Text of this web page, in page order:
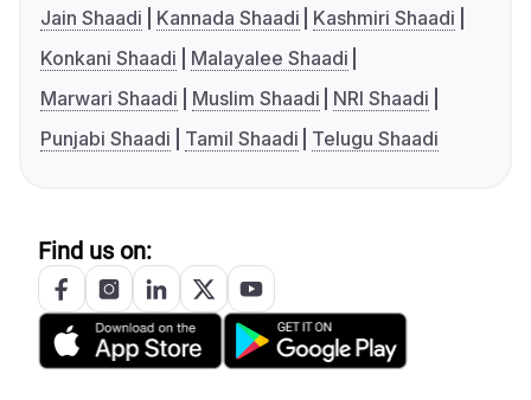
Jain Shaadi
Kannada Shaadi
Kashmiri Shaadi
Konkani Shaadi
Malayalee Shaadi
Marwari Shaadi
Muslim Shaadi
NRI Shaadi
Punjabi Shaadi
Tamil Shaadi Telugu Shaadi
Find us on: